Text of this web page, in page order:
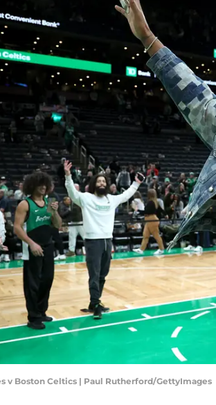
v Boston Celtics | Paul Rutherford/GettyImages